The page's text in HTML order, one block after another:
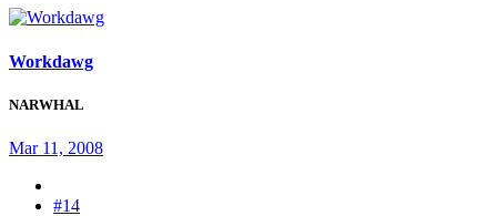
Workdawg
NARWHAL
Mar 11, 2008
#14